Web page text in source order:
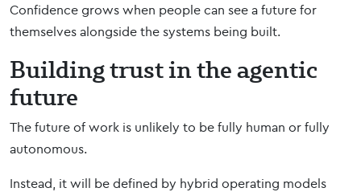
Confidence grows when people can see a future for
themselves alongside the systems being built.
Building trust in the agentic
future
The future of work is unlikely to be fully human or fully
autonomous.
Instead, it will be defined by hybrid operating models